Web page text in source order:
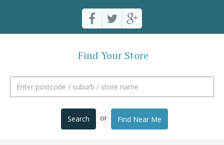
Find Your Store
Search or Find Near Me